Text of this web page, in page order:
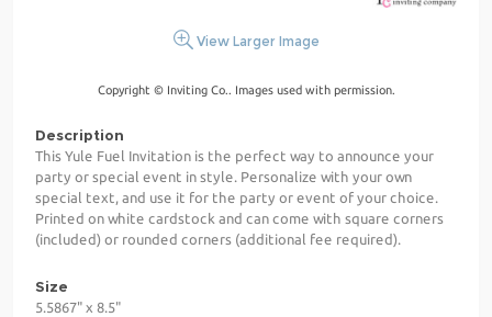
View Larger Image
Copyright © Inviting Co.. Images used with permission.
Description
This Yule Fuel Invitation is the perfect way to announce your
party or special event in style. Personalize with your own
special text, and use it for the party or event of your choice.
Printed on white cardstock and can come with square corners
(included) or rounded corners (additional fee required).
Size
5.5867" x 8.5"